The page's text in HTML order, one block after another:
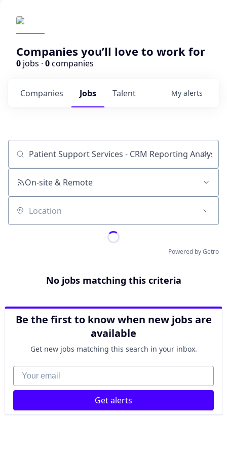
Companies you’ll love to work for
0 jobs · 0companies
Jobs
Companies Talent My alerts
Job title, company or keyword
On-site & Remote
Location
Powered by Getro
No jobs matching this criteria
Be the first to know when new jobs are
available
Get new jobs matching this search in your inbox.
Your email
Get alerts